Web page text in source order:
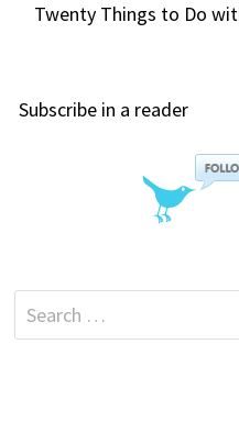
Twenty Things to Do
Subscribe in a reader
Search
for: